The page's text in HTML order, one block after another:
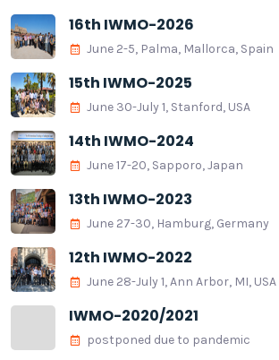
16th IWMO-2026
June 2-5, Palma, Mallorca, Spain
15th IWMO-2025
June 30-July 1, Stanford, USA
14th IWMO-2024
June 17-20, Sapporo, Japan
13th IWMO-2023
June 27-30, Hamburg, Germany
12th IWMO-2022
June 28-July 1, Ann Arbor, MI, USA
IWMO-2020/2021
postponed due to pandemic